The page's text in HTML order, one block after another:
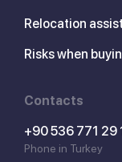
Relocation
Risks when
Contacts
+90 536 771 29
Phone in Turkey